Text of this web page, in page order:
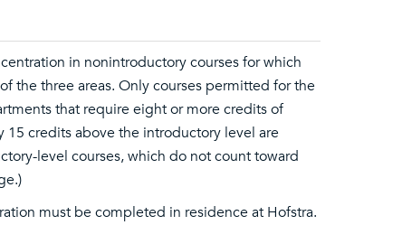
in nonintroductory courses for which
the three areas. Only courses permitted for the
that require eight or more credits of
15 credits above the introductory level are
level courses, which do not count toward
must be completed in residence at Hofstra.